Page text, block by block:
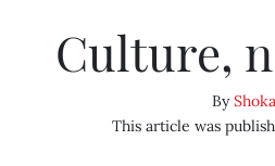
Culture,
ByShoka
This article was